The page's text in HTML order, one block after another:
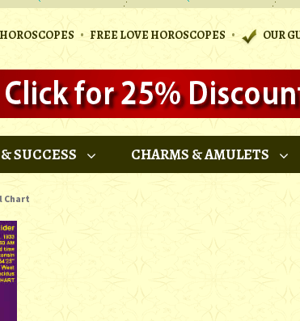
• FREE LOVE HOROSCOPES • OUR
SUCCESS CHARMS & AMULETS
Chart